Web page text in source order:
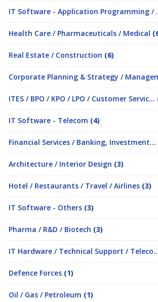
IT Software - Application Programming /
Health Care / Pharmaceuticals / Medical
Real Estate / Construction (6)
Corporate Planning & Strategy /
ITES / BPO / KPO / LPO / Customer Servic...
IT Software - Telecom (4)
Financial Services / Banking, Investment...
Architecture / Interior Design (3)
Hotel / Restaurants / Travel / Airlines (3)
IT Software - Others (3)
Pharma / R&D / Biotech (3)
IT Hardware / Technical Support /
Defence Forces (1)
Oil / Gas / Petroleum (1)